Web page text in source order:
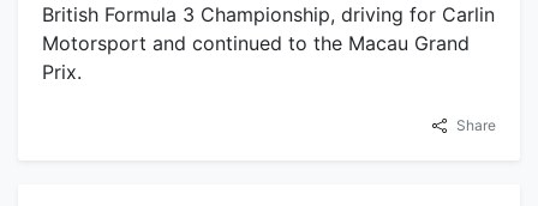
British Formula 3 Championship, driving for Carlin
Motorsport and continued to the Macau Grand
Prix.
Share